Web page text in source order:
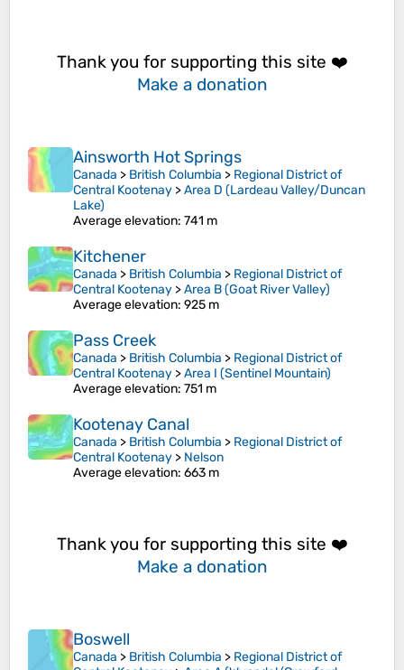
Thank you for supporting this site ❤️
Make a donation
Ainsworth Hot Springs
Canada > British Columbia > Regional District of
Central Kootenay >Area D (Lardeau Valley/Duncan
Lake)
Average elevation: 741 m
Kitchener
Canada > British Columbia > Regional District of
Central Kootenay >Area B (Goat River Valley)
Average elevation: 925 m
Pass Creek
Canada > British Columbia > Regional District of
Central Kootenay >Area I (Sentinel Mountain)
Average elevation: 751 m
Kootenay Canal
Canada > British Columbia > Regional District of
Central Kootenay > Nelson
Average elevation: 663 m
Thank you for supporting this site ❤️
Make a donation
Boswell
Canada > British Columbia > Regional District of